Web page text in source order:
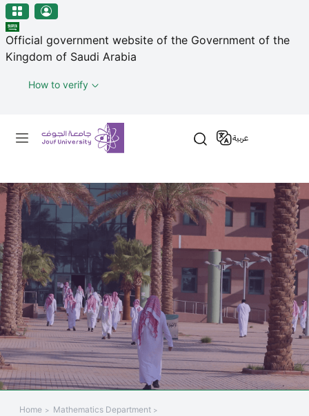
منطقة الجوف-جامعة الجوف
Skip to main content
Official government website of the Government of the
Kingdom of Saudi Arabia
How to verify
Primary menu
عربية
Home
Mathematics Department